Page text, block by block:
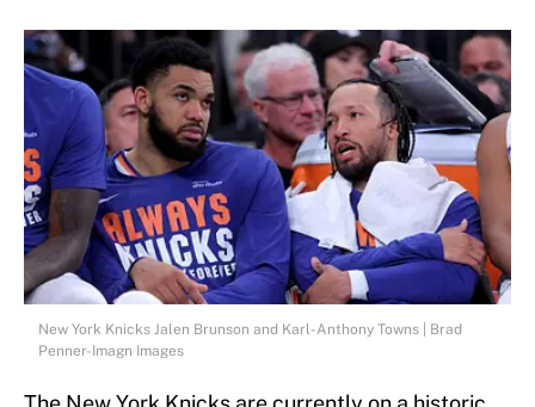
New York Knicks Jalen Brunson and Karl-Anthony Towns | Brad
Penner-Imagn Images